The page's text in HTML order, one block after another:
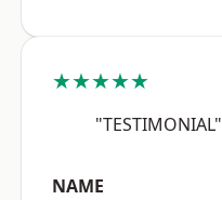
★★★★★
"TESTIMONIAL"
NAME